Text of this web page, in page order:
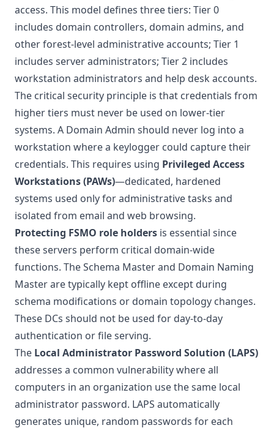
access. This model defines three tiers: Tier 0
includes domain controllers, domain admins, and
other forest-level administrative accounts; Tier 1
includes server administrators; Tier 2 includes
workstation administrators and help desk accounts.
The critical security principle is that credentials from
higher tiers must never be used on lower-tier
systems. A Domain Admin should never log into a
workstation where a keylogger could capture their
credentials. This requires using Privileged Access
Workstations (PAWs)—dedicated, hardened
systems used only for administrative tasks and
isolated from email and web browsing.
Protecting FSMO role holders is essential since
these servers perform critical domain-wide
functions. The Schema Master and Domain Naming
Master are typically kept offline except during
schema modifications or domain topology changes.
These DCs should not be used for day-to-day
authentication or file serving.
The Local Administrator Password Solution (LAPS)
addresses a common vulnerability where all
computers in an organization use the same local
administrator password. LAPS automatically
generates unique, random passwords for each